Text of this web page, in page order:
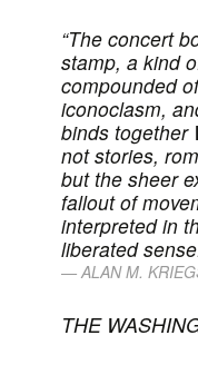
“The concert
stamp, a kind
compounded
iconoclasm,
binds together
not stories,
but the sheer
fallout of
interpreted in
liberated
ALAN M.
THE